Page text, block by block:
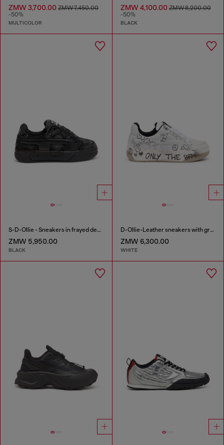
ZMW 3,700.00 ZMW 7,450.00
-50%
MULTICOLOR
ZMW 4,100.00ZMW 8,200.00
-50%
BLACK
S-D-Ollie - Sneakers in frayed denim e leather
ZMW 5,950.00
BLACK
D-Ollie-Leather sneakers with graffiti print
ZMW 6,300.00
WHITE